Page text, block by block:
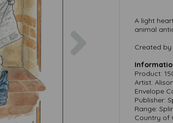
A light
animal
Created by
Product:
Artist:
Envelope
Publisher:
Range:
Country of